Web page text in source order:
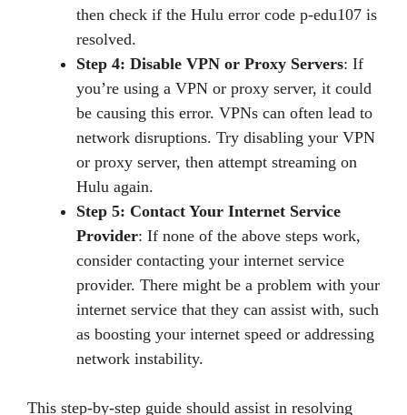
then check if the Hulu error code p-edu107 is
resolved.
Step 4: Disable VPN or Proxy Servers: If
you’re using a VPN or proxy server, it could
be causing this error. VPNs can often lead to
network disruptions. Try disabling your VPN
or proxy server, then attempt streaming on
Hulu again.
Step 5: Contact Your Internet Service
Provider: If none of the above steps work,
consider contacting your internet service
provider. There might be a problem with your
internet service that they can assist with, such
as boosting your internet speed or addressing
network instability.
This step-by-step guide should assist in resolving